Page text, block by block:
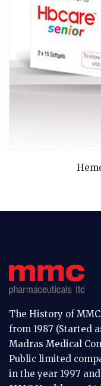
The History of
from 1987 (Started
Madras Medical
Public limited
in the year 1997